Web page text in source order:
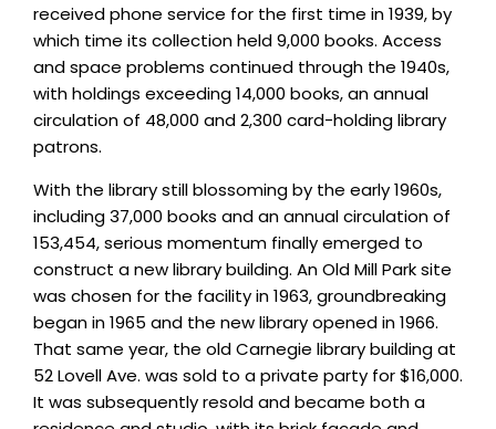
received phone service for the first time in 1939, by
which time its collection held 9,000 books. Access
and space problems continued through the 1940s,
with holdings exceeding 14,000 books, an annual
circulation of 48,000 and 2,300 card-holding library
patrons.
With the library still blossoming by the early 1960s,
including 37,000 books and an annual circulation of
153,454, serious momentum finally emerged to
construct a new library building. An Old Mill Park site
was chosen for the facility in 1963, groundbreaking
began in 1965 and the new library opened in 1966.
That same year, the old Carnegie library building at
52 Lovell Ave. was sold to a private party for $16,000.
It was subsequently resold and became both a